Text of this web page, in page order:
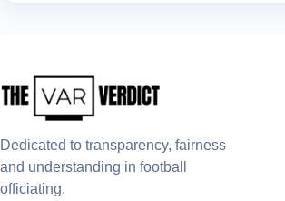
Dedicated to transparency, fairness
and understanding in football
officiating.